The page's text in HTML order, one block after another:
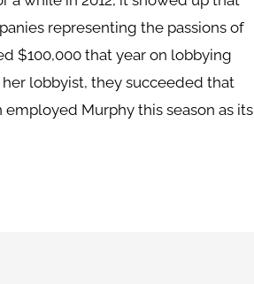
representing the passions of
$100,000 that year on lobbying
lobbyist, they succeeded that
employed Murphy this season as its